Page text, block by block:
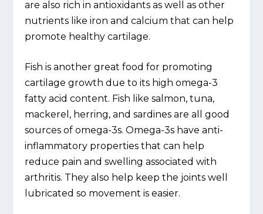
are also rich in antioxidants as well as other
nutrients like iron and calcium that can help
promote healthy cartilage.
Fish is another great food for promoting
cartilage growth due to its high omega-3
fatty acid content. Fish like salmon, tuna,
mackerel, herring, and sardines are all good
sources of omega-3s. Omega-3s have anti-
inflammatory properties that can help
reduce pain and swelling associated with
arthritis. They also help keep the joints well
lubricated so movement is easier.